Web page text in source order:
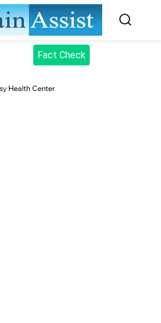
Fact Check
Health Center